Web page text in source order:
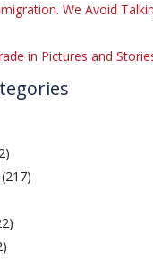
We Avoid
in Pictures and
(217)